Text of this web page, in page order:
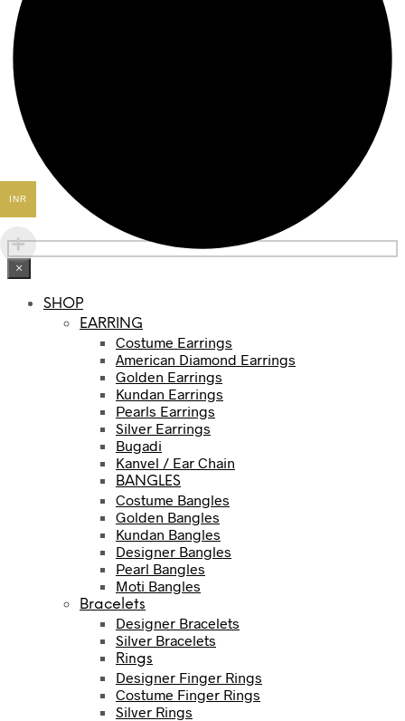
×
SHOP
EARRING
Costume Earrings
American Diamond Earrings
Golden Earrings
Kundan Earrings
Pearls Earrings
Silver Earrings
Bugadi
Kanvel / Ear Chain
BANGLES
Costume Bangles
Golden Bangles
Kundan Bangles
Designer Bangles
Pearl Bangles
Moti Bangles
Bracelets
Designer Bracelets
Silver Bracelets
Rings
Designer Finger Rings
Costume Finger Rings
Silver Rings
INR